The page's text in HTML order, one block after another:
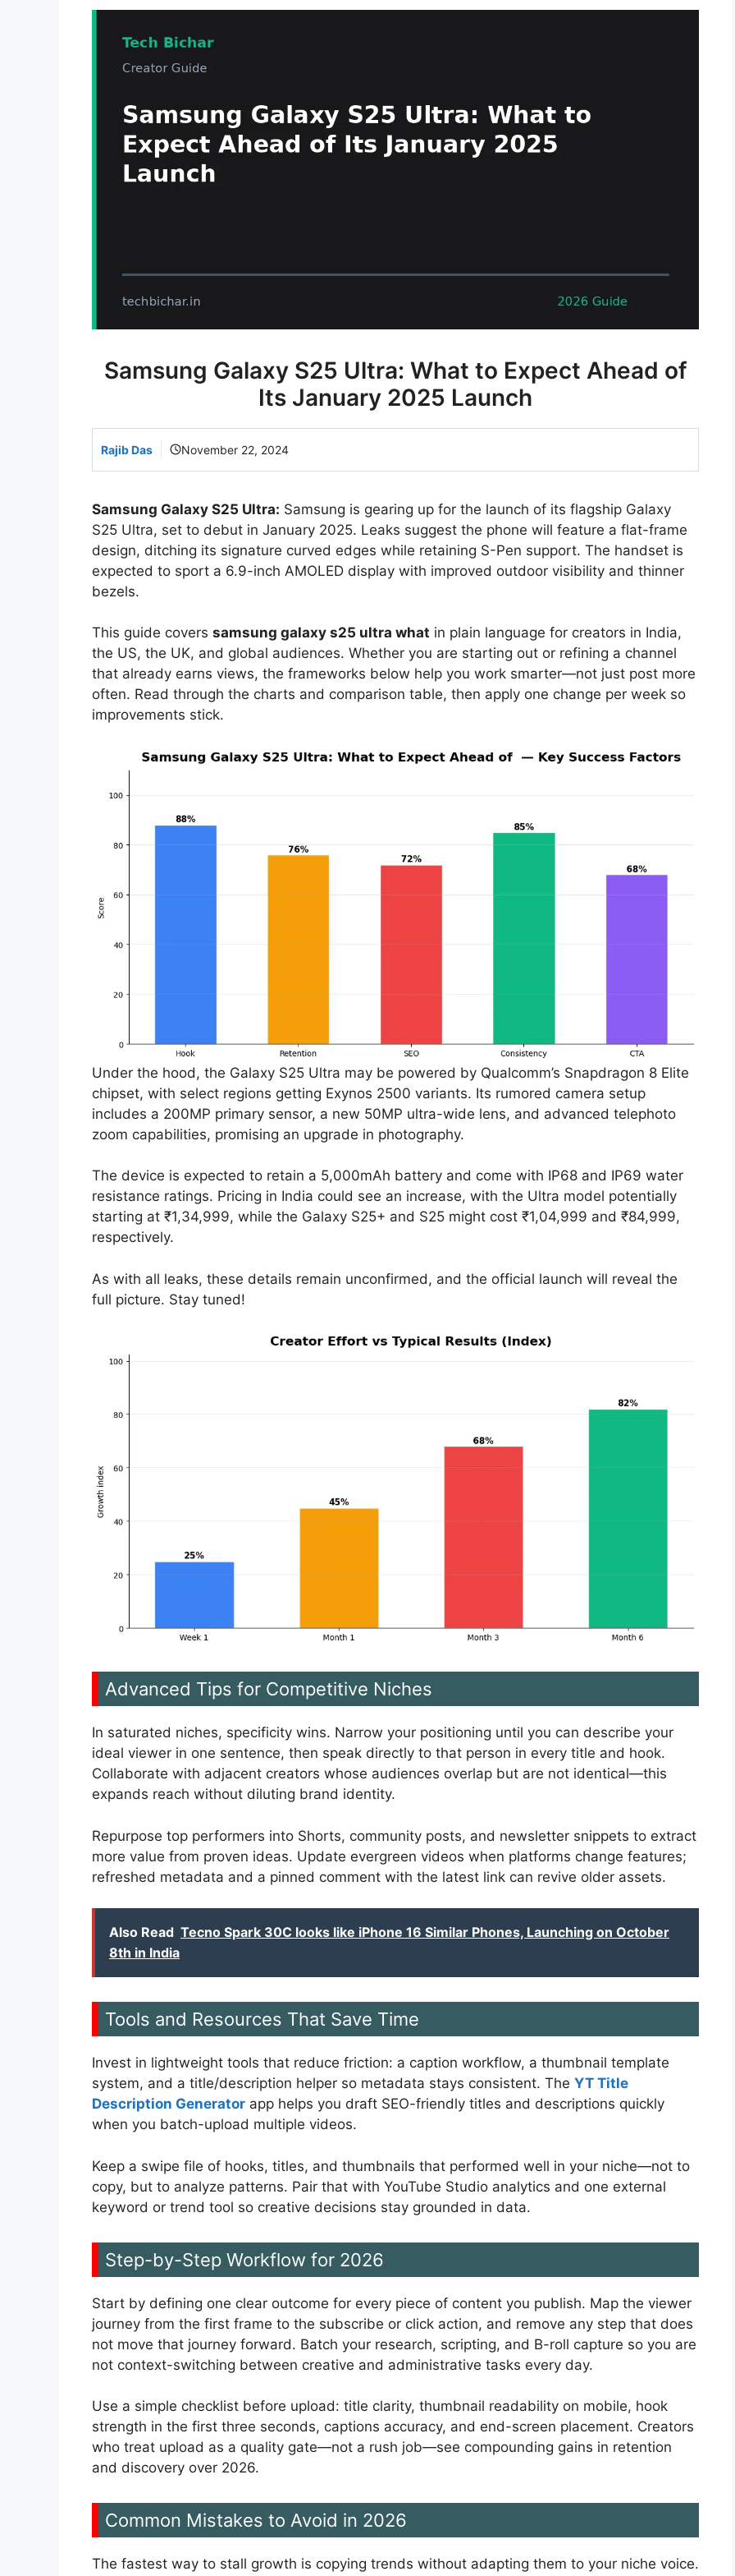
Samsung Galaxy S25 Ultra: What to Expect Ahead of
Its January 2025 Launch
Rajib Das November 22, 2024
Samsung Galaxy S25 Ultra: Samsung is gearing up for the launch of its flagship Galaxy
S25 Ultra, set to debut in January 2025. Leaks suggest the phone will feature a flat-frame
design, ditching its signature curved edges while retaining S-Pen support. The handset is
expected to sport a 6.9-inch AMOLED display with improved outdoor visibility and thinner
bezels.
This guide covers samsung galaxy s25 ultra what in plain language for creators in India,
the US, the UK, and global audiences. Whether you are starting out or refining a channel
that already earns views, the frameworks below help you work smarter—not just post more
often. Read through the charts and comparison table, then apply one change per week so
improvements stick.
Under the hood, the Galaxy S25 Ultra may be powered by Qualcomm’s Snapdragon 8 Elite
chipset, with select regions getting Exynos 2500 variants. Its rumored camera setup
includes a 200MP primary sensor, a new 50MP ultra-wide lens, and advanced telephoto
zoom capabilities, promising an upgrade in photography.
The device is expected to retain a 5,000mAh battery and come with IP68 and IP69 water
resistance ratings. Pricing in India could see an increase, with the Ultra model potentially
starting at ₹1,34,999, while the Galaxy S25+ and S25 might cost ₹1,04,999 and ₹84,999,
respectively.
As with all leaks, these details remain unconfirmed, and the official launch will reveal the
full picture. Stay tuned!
Advanced Tips for Competitive Niches
In saturated niches, specificity wins. Narrow your positioning until you can describe your
ideal viewer in one sentence, then speak directly to that person in every title and hook.
Collaborate with adjacent creators whose audiences overlap but are not identical—this
expands reach without diluting brand identity.
Repurpose top performers into Shorts, community posts, and newsletter snippets to extract
more value from proven ideas. Update evergreen videos when platforms change features;
refreshed metadata and a pinned comment with the latest link can revive older assets.
Also Read Tecno Spark 30C looks like iPhone 16 Similar Phones, Launching on October
8th in India
Tools and Resources That Save Time
Invest in lightweight tools that reduce friction: a caption workflow, a thumbnail template
system, and a title/description helper so metadata stays consistent. The YT Title
Description Generator app helps you draft SEO-friendly titles and descriptions quickly
when you batch-upload multiple videos.
Keep a swipe file of hooks, titles, and thumbnails that performed well in your niche—not to
copy, but to analyze patterns. Pair that with YouTube Studio analytics and one external
keyword or trend tool so creative decisions stay grounded in data.
Step-by-Step Workflow for 2026
Start by defining one clear outcome for every piece of content you publish. Map the viewer
journey from the first frame to the subscribe or click action, and remove any step that does
not move that journey forward. Batch your research, scripting, and B-roll capture so you are
not context-switching between creative and administrative tasks every day.
Use a simple checklist before upload: title clarity, thumbnail readability on mobile, hook
strength in the first three seconds, captions accuracy, and end-screen placement. Creators
who treat upload as a quality gate—not a rush job—see compounding gains in retention
and discovery over 2026.
Common Mistakes to Avoid in 2026
The fastest way to stall growth is copying trends without adapting them to your niche voice.